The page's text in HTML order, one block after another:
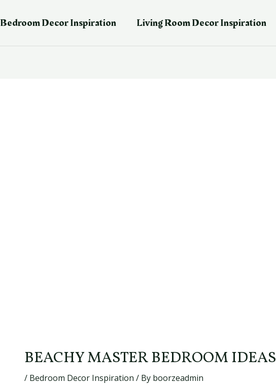
Bedroom Decor Inspiration Living Room Decor Inspiration
BEACHY MASTER BEDROOM IDEAS
/ Bedroom Decor Inspiration / By boorzeadmin
navigation